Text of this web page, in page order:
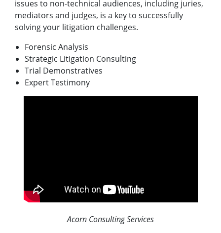
issues to non-technical audiences, including juries,
mediators and judges, is a key to successfully
solving your litigation challenges.
Forensic Analysis
Strategic Litigation Consulting
Trial Demonstratives
Expert Testimony
Acorn Consulting Services